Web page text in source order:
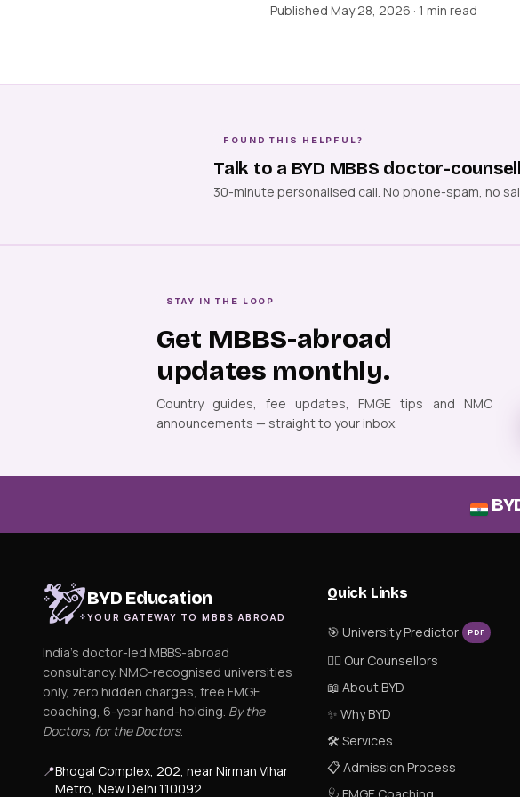
Published May 28, 2026 · 1 min read
FOUND THIS HELPFUL?
Talk to a BYD MBBS doctor-
30-minute personalised call. No phone-spam, no
STAY IN THE LOOP
Get MBBS-abroad
updates monthly.
Country guides, fee updates, FMGE tips and NMC
announcements — straight to your inbox.
BYD Education
YOUR GATEWAY TO MBBS ABROAD
India's doctor-led MBBS-abroad
consultancy. NMC-recognised universities
only, zero hidden charges, free FMGE
coaching, 6-year hand-holding. By the
Doctors, for the Doctors.
📍Bhogal Complex, 202, near Nirman Vihar
Metro, New Delhi 110092
Quick Links
🎯 University Predictor PDF
👨‍⚕️ Our Counsellors
📖 About BYD
✨ Why BYD
🛠 Services
📋 Admission Process